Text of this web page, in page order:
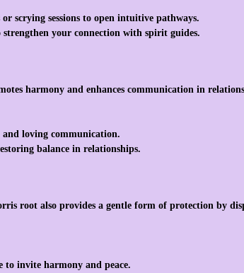
scrying sessions to open intuitive pathways.
your connection with spirit guides.
harmony and enhances communication in
and loving communication.
balance in relationships.
root also provides a gentle form of protection by
invite harmony and peace.